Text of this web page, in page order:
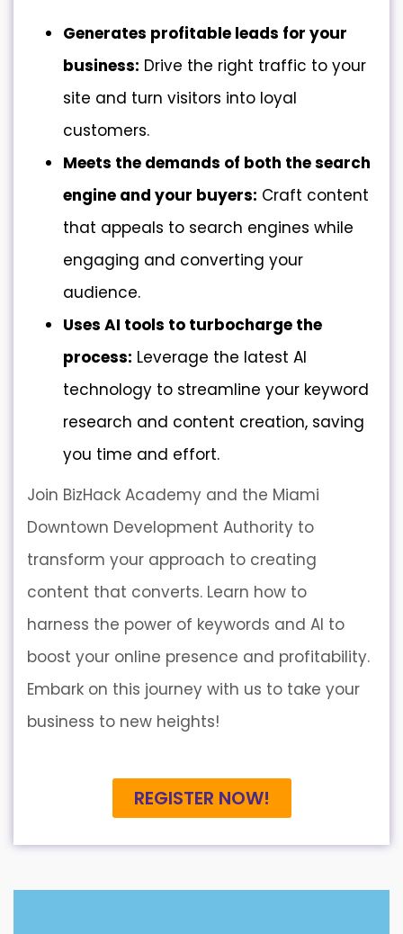
Generates profitable leads for your
business: Drive the right traffic to your
site and turn visitors into loyal
customers.
Meets the demands of both thesearch
engine and your buyers: Craft content
that appeals to search engines while
engaging and converting your
audience.
Uses AI tools to turbocharge the
process: Leverage the latest AI
technology to streamline your keyword
research and content creation, saving
you time and effort.
Join BizHack Academy and the Miami
Downtown Development Authority to
transform your approach to creating
content that converts. Learn how to
harness the power of keywords and AI to
boost your online presence and profitability.
Embark on this journey with us to take your
business to new heights!
REGISTER NOW!